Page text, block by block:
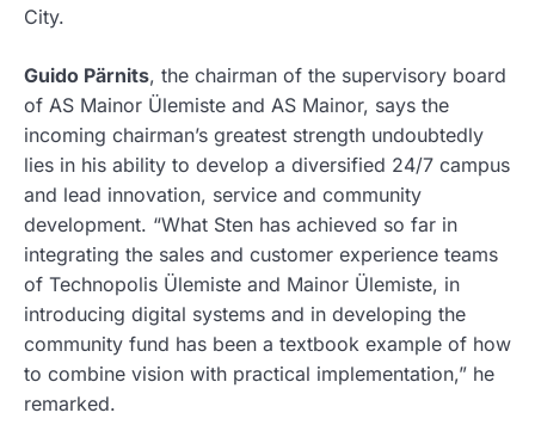
City.
Guido Pärnits, the chairman of the supervisory board
of AS Mainor Ülemiste and AS Mainor, says the
incoming chairman’s greatest strength undoubtedly
lies in his ability to develop a diversified 24/7 campus
and lead innovation, service and community
development. “What Sten has achieved so far in
integrating the sales and customer experience teams
of Technopolis Ülemiste and Mainor Ülemiste, in
introducing digital systems and in developing the
community fund has been a textbook example of how
to combine vision with practical implementation,” he
remarked.